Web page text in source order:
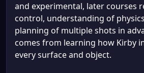
and experimental, later courses
control, understanding of
planning of multiple shots in
comes from learning how Kirby
every surface and object.